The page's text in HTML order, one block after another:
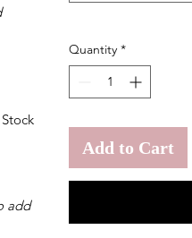
add
Quantity *
Add to Cart